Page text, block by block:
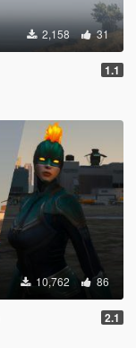
2,158 31
1.1
10,762 86
2.1